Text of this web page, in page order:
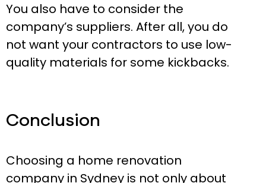
You also have to consider the
company’s suppliers. After all, you do
not want your contractors to use low-
quality materials for some kickbacks.
Conclusion
Choosing a home renovation
company in Sydney is not only about